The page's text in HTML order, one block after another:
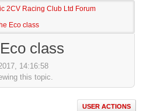
2CV Racing Club Ltd Forum
Eco class
class
14:16:58
this topic.
USER ACTIONS